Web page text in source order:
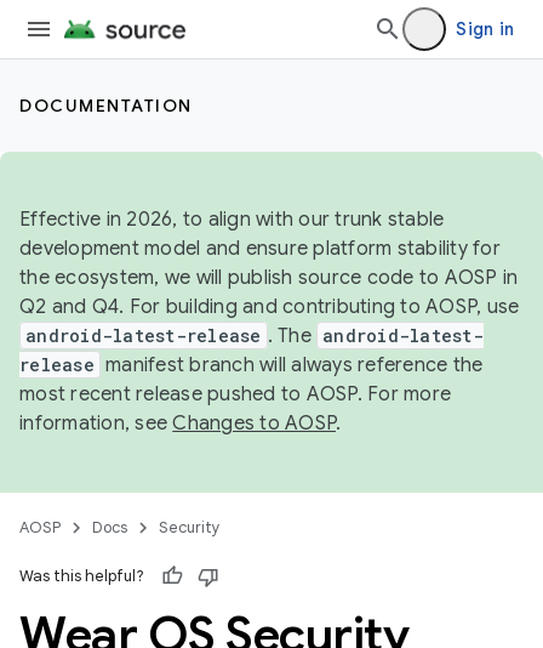
Sign in
DOCUMENTATION
Effective in 2026, to align with our trunk stable
development model and ensure platform stability for
the ecosystem, we will publish source code to AOSP in
Q2 and Q4. For building and contributing to AOSP, use
android-latest-release . The android-latest-
release manifest branch will always reference the
most recent release pushed to AOSP. For more
information, seeChanges to AOSP.
AOSP Docs Security
Was this helpful?
Wear OS Security